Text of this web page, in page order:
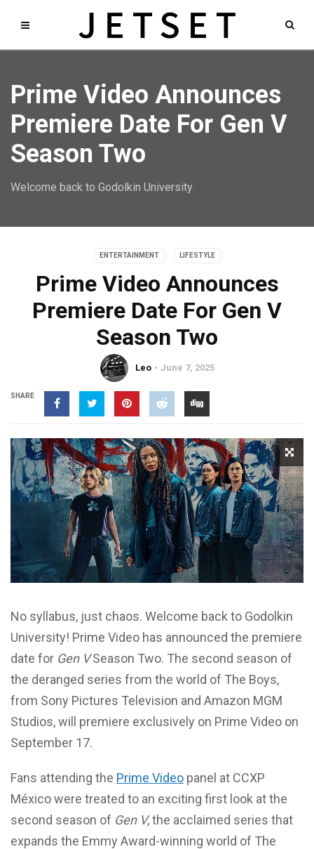
Prime Video Announces
Premiere Date For Gen V
Season Two
Welcome back to Godolkin University
ENTERTAINMENT LIFESTYLE
Prime Video Announces
Premiere Date For Gen V
Season Two
Leo June 7, 2025
SHARE
No syllabus, just chaos. Welcome back to Godolkin
University! Prime Video has announced the premiere
date for Gen VSeason Two. The second season of
the deranged series from the world of The Boys,
from Sony Pictures Television and Amazon MGM
Studios, will premiere exclusively on Prime Video on
September 17.
Fans attending the Prime Video panel at CCXP
México were treated to an exciting first look at the
second season of Gen V, the acclaimed series that
expands the Emmy Award-winning world of The